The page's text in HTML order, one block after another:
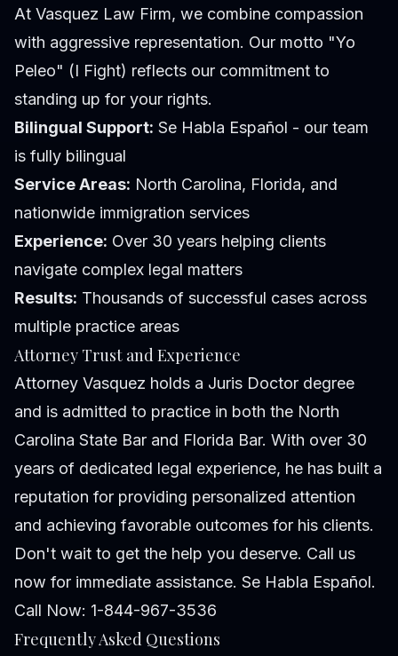
At Vasquez Law Firm, we combine compassion
with aggressive representation. Our motto "Yo
Peleo" (I Fight) reflects our commitment to
standing up for your rights.
Bilingual Support: Se Habla Español - our team
is fully bilingual
Service Areas: North Carolina, Florida, and
nationwide immigration services
Experience: Over 30 years helping clients
navigate complex legal matters
Results: Thousands of successful cases across
multiple practice areas
Attorney Trust and Experience
Attorney Vasquez holds a Juris Doctor degree
and is admitted to practice in both the North
Carolina State Bar and Florida Bar. With over 30
years of dedicated legal experience, he has built a
reputation for providing personalized attention
and achieving favorable outcomes for his clients.
Don't wait to get the help you deserve. Call us
now for immediate assistance. Se Habla Español.
Call Now: 1-844-967-3536
Frequently Asked Questions